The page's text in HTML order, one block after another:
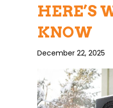
HERE’S
KNOW
December 22, 2025